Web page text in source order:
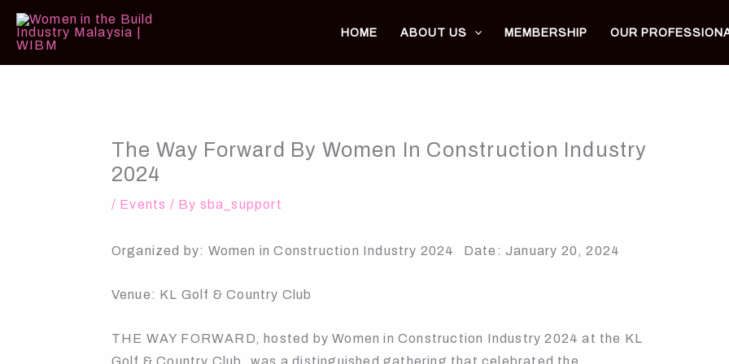
Skip
HOME ABOUT US MEMBERSHIP OUR
The Way Forward By Women In Construction Industry
2024
/ Events / By sba_support
Organized by: Women in Construction Industry 2024 Date: January 20, 2024
Venue: KL Golf & Country Club
THE WAY FORWARD, hosted by Women in Construction Industry 2024 at the KL
Golf & Country Club, was a distinguished gathering that celebrated the